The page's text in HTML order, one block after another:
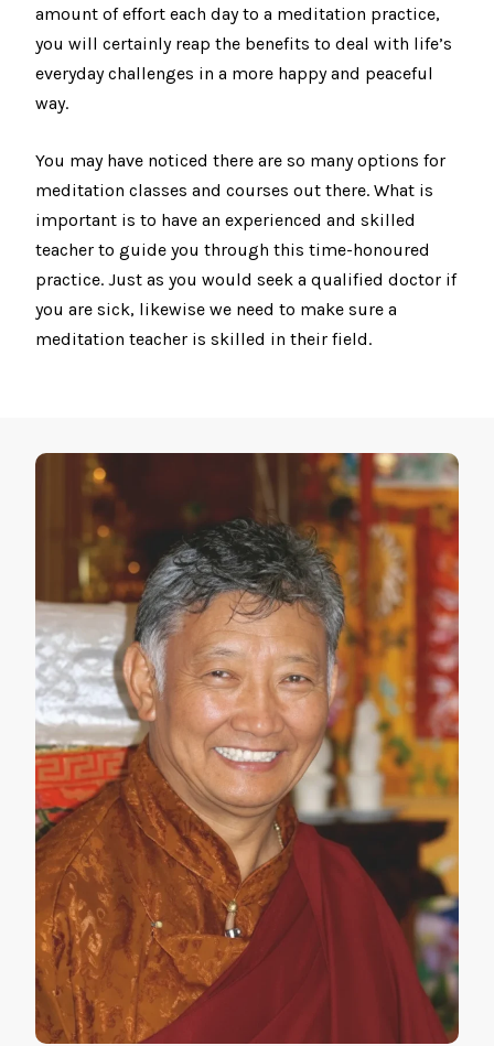
amount of effort each day to a meditation practice,
you will certainly reap the benefits to deal with life’s
everyday challenges in a more happy and peaceful
way.
You may have noticed there are so many options for
meditation classes and courses out there. What is
important is to have an experienced and skilled
teacher to guide you through this time-honoured
practice. Just as you would seek a qualified doctor if
you are sick, likewise we need to make sure a
meditation teacher is skilled in their field.